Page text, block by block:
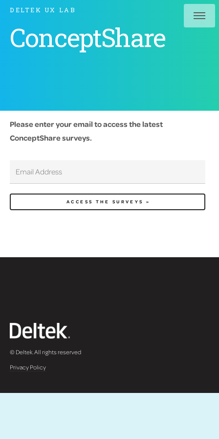
DELTEK UX LAB
ConceptShare
Please enter your email to access the latest
ConceptShare surveys.
© Deltek. All rights reserved
Privacy Policy